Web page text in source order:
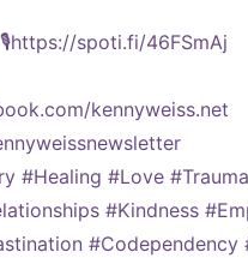
spoti.fi/46FSmAj
kennyweiss.net
#Healing #Love
#Kindness